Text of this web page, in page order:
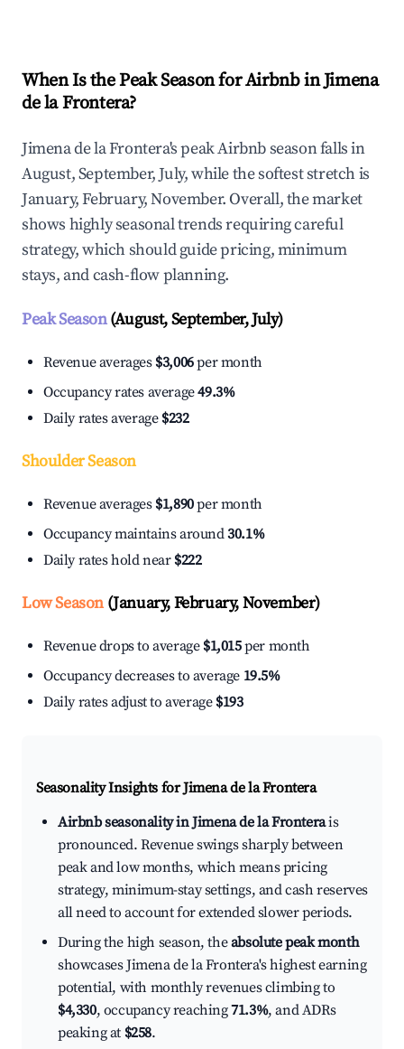
When Is the Peak Season for Airbnb in Jimena
de la Frontera?
Jimena de la Frontera's peak Airbnb season falls in
August, September, July, while the softest stretch is
January, February, November. Overall, the market
shows highly seasonal trends requiring careful
strategy, which should guide pricing, minimum
stays, and cash-flow planning.
Peak Season(August, September, July)
Revenue averages $3,006per month
Occupancy rates average49.3%
Daily rates average $232
Shoulder Season
Revenue averages $1,890per month
Occupancy maintains around30.1%
Daily rates hold near $222
Low Season(January, February, November)
Revenue drops to average $1,015per month
Occupancy decreases to average 19.5%
Daily rates adjust to average $193
Seasonality Insights for Jimena de la Frontera
Airbnb seasonality in Jimena de la Fronterais
pronounced. Revenue swings sharply between
peak and low months, which means pricing
strategy, minimum-stay settings, and cash reserves
all need to account for extended slower periods.
During the high season, theabsolute peak month
showcases Jimena de la Frontera's highest earning
potential, with monthly revenues climbing to
$4,330, occupancy reaching71.3%, and ADRs
peaking at $258.